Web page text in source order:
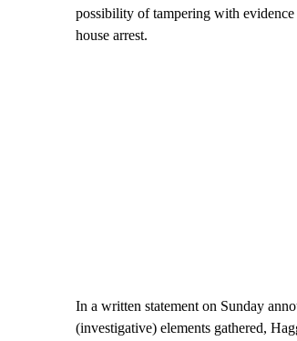
possibility of tampering with
house arrest.
In a written statement on Sunday
(investigative) elements gathered,